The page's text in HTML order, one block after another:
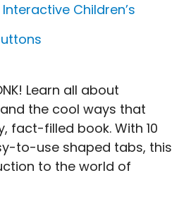
Children’s
Learn all about
the cool ways that
fact-filled book. With 10
to-use shaped tabs, this
to the world of